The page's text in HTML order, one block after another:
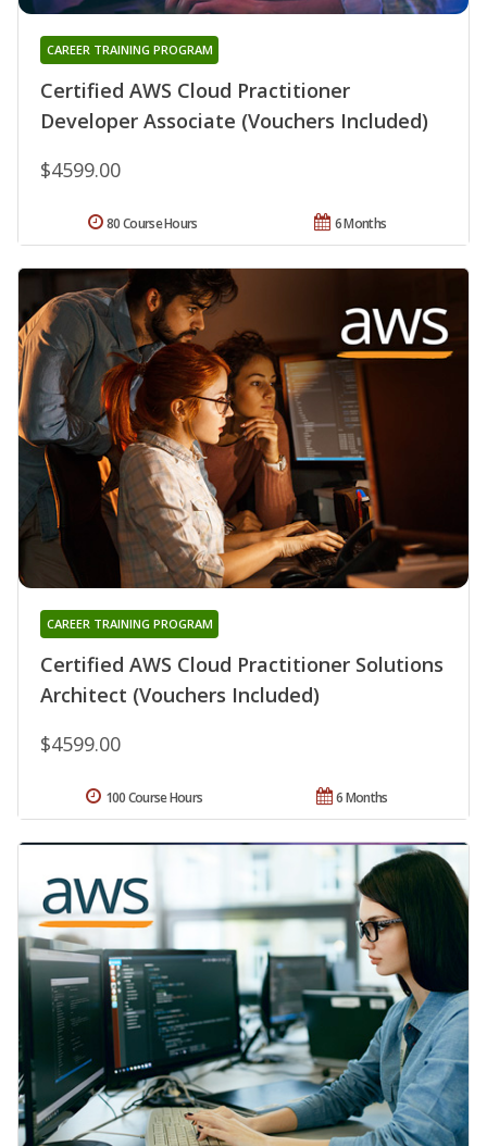
Certified AWS Cloud Practitioner
Developer Associate (Vouchers Included)
CAREER TRAINING PROGRAM
$4599.00
6 Months
80 Course Hours
Certified AWS Cloud Practitioner Solutions
Architect (Vouchers Included)
CAREER TRAINING PROGRAM
$4599.00
6 Months
100 Course Hours